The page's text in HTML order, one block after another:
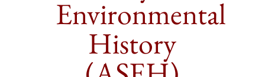
Environmental
History